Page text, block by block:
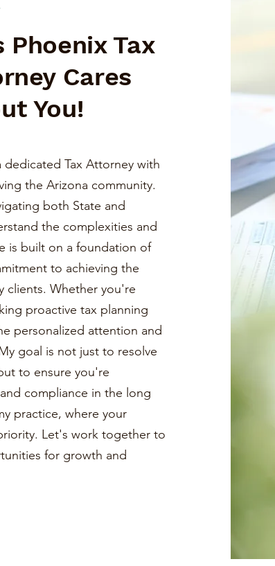
Phoenix Tax
Cares
You!
Tax Attorney with
the Arizona community.
both State and
the complexities and
is built on a foundation of
to achieving the
clients. Whether you're
proactive tax planning
personalized attention and
goal is not just to resolve
to ensure you're
compliance in the long
practice, where your
Let's work together to
for growth and